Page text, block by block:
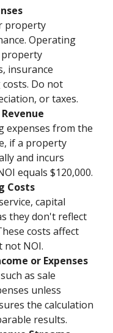
property
Operating
property
insurance
Do not
or taxes.
expenses from the
if a property
and incurs
equals $120,000.
Costs
capital
they don't reflect
costs affect
not NOI.
or Expenses
as sale
unless
the calculation
results.